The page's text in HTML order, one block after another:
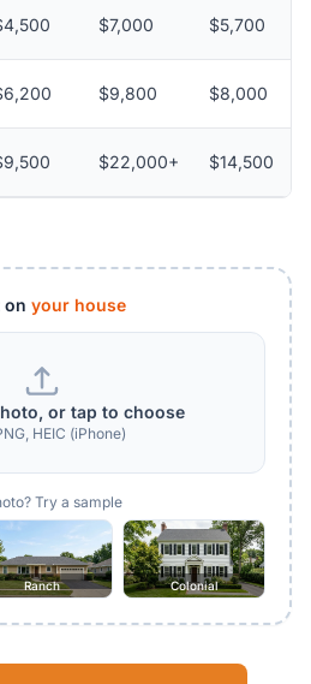
$7,000 $5,700
$9,800 $8,000
$22,000+ $14,500
on your house
or tap to choose
HEIC (iPhone)
Try a sample
Ranch Colonial